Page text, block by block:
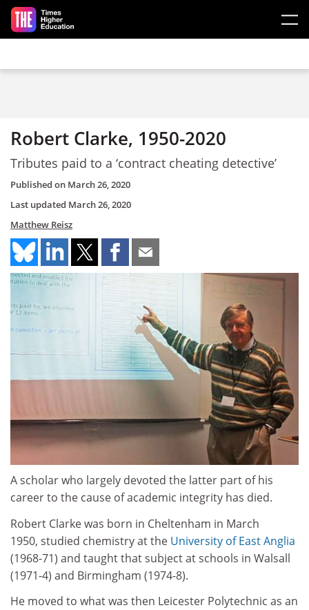
Skip to main content
Robert Clarke, 1950-2020
Tributes paid to a ‘contract cheating detective’
Published on March 26, 2020
Last updated March 26, 2020
Matthew Reisz
A scholar who largely devoted the latter part of his
career to the cause of academic integrity has died.
Robert Clarke was born in Cheltenham in March
1950, studied chemistry at the University of East Anglia
(1968-71) and taught that subject at schools in Walsall
(1971-4) and Birmingham (1974-8).
He moved to what was then Leicester Polytechnic as an